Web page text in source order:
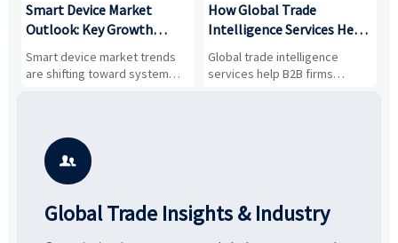
Smart Device Market
Outlook: Key Growth
Drivers, Segments, and
Business Opportunities
Smart device market trends
are shifting toward system
value, industrial demand, and
potential segments, and
business opportunities.
How Global Trade
Intelligence Services Help
B2B Firms Evaluate
Markets and Suppliers
Global trade intelligence
services help B2B firms
compare suppliers, assess

Global Trade Insights & Industry